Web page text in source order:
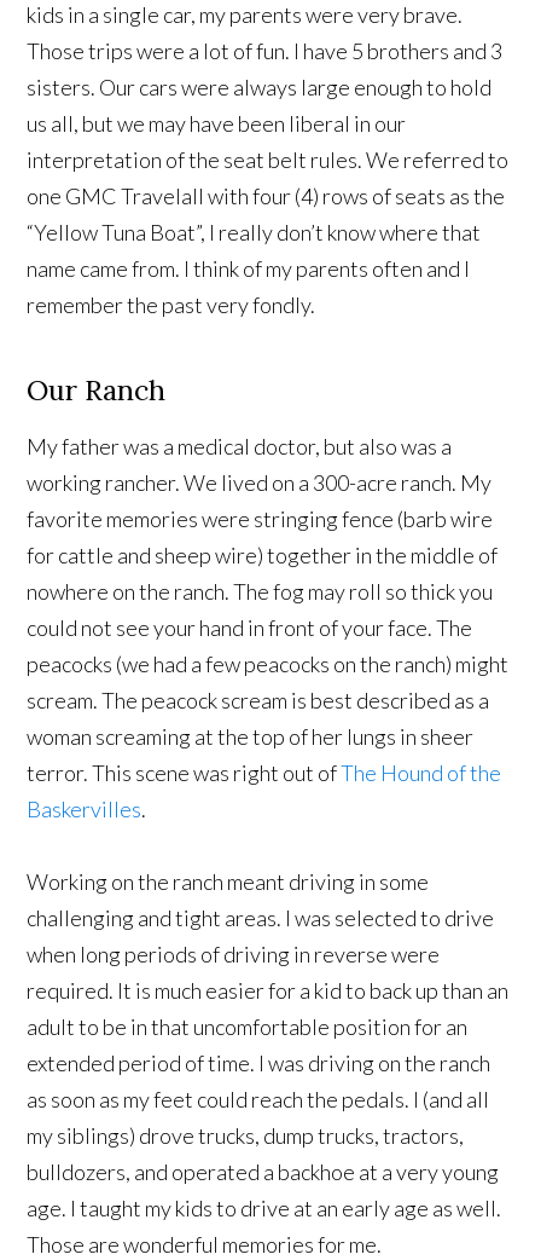
kids in a single car, my parents were very brave.
Those trips were a lot of fun. I have 5 brothers and 3
sisters. Our cars were always large enough to hold
us all, but we may have been liberal in our
interpretation of the seat belt rules. We referred to
one GMC Travelall with four (4) rows of seats as the
“Yellow Tuna Boat”, I really don’t know where that
name came from. I think of my parents often and I
remember the past very fondly.
Our Ranch
My father was a medical doctor, but also was a
working rancher. We lived on a 300-acre ranch. My
favorite memories were stringing fence (barb wire
for cattle and sheep wire) together in the middle of
nowhere on the ranch. The fog may roll so thick you
could not see your hand in front of your face. The
peacocks (we had a few peacocks on the ranch) might
scream. The peacock scream is best described as a
woman screaming at the top of her lungs in sheer
terror. This scene was right out ofThe Hound of the
Baskervilles.
Working on the ranch meant driving in some
challenging and tight areas. I was selected to drive
when long periods of driving in reverse were
required. It is much easier for a kid to back up than an
adult to be in that uncomfortable position for an
extended period of time. I was driving on the ranch
as soon as my feet could reach the pedals. I (and all
my siblings) drove trucks, dump trucks, tractors,
bulldozers, and operated a backhoe at a very young
age. I taught my kids to drive at an early age as well.
Those are wonderful memories for me.